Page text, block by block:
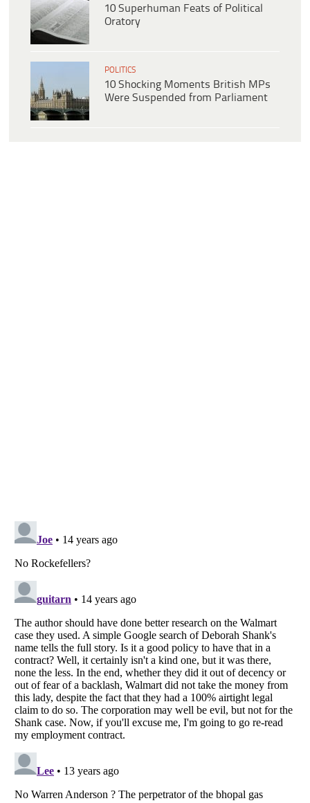
10 Superhuman Feats of Political
Oratory
POLITICS
10 Shocking Moments British MPs
Were Suspended from Parliament
Listverse
is a Trademark of Listverse Ltd
Copyright (c) 2007–2026 Listverse Ltd
All Rights Reserved |Terms Of Use|Privacy Policy|Cookie Policy
Your Privacy Choices
Do not share or sell my personal information
Notice at Collection